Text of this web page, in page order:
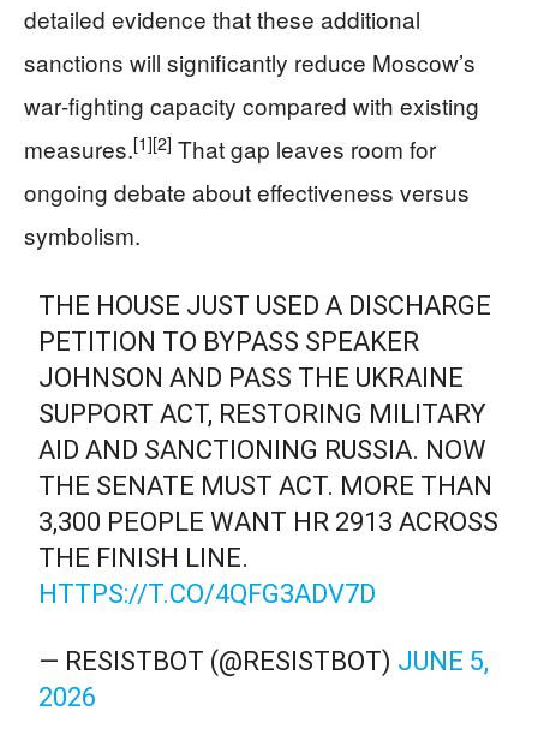
detailed evidence that these additional
sanctions will significantly reduce Moscow’s
war‑fighting capacity compared with existing
measures.[1][2] That gap leaves room for
ongoing debate about effectiveness versus
symbolism.
THE HOUSE JUST USED A DISCHARGE
PETITION TO BYPASS SPEAKER
JOHNSON AND PASS THE UKRAINE
SUPPORT ACT, RESTORING MILITARY
AID AND SANCTIONING RUSSIA. NOW
THE SENATE MUST ACT. MORE THAN
3,300 PEOPLE WANT HR 2913 ACROSS
THE FINISH LINE.
HTTPS://T.CO/4QFG3ADV7D
— RESISTBOT (@RESISTBOT) JUNE 5,
2026